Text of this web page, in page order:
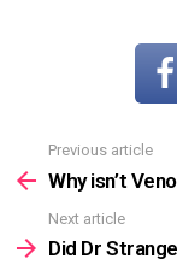
more
Previous article
Why isn’t
Next article
Did Dr